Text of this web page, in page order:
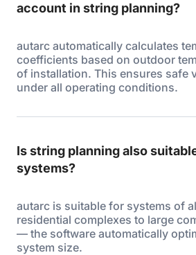
account in string planning?
autarc automatically calculates
coefficients based on outdoor
of installation. This ensures safe
under all operating conditions.
Is string planning also
systems?
autarc is suitable for systems of
residential complexes to large
— the software automatically
system size.